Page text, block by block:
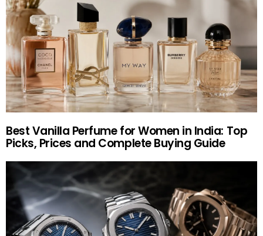
Best Vanilla Perfume for Women in India: Top
Picks, Prices and Complete Buying Guide